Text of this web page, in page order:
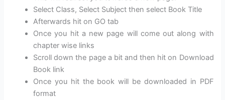
Select Class, Select Subject then select Book Title
Afterwards hit on GO tab
Once you hit a new page will come out along with
chapter wise links
Scroll down the page a bit and then hit on Download
Book link
Once you hit the book will be downloaded in PDF
format